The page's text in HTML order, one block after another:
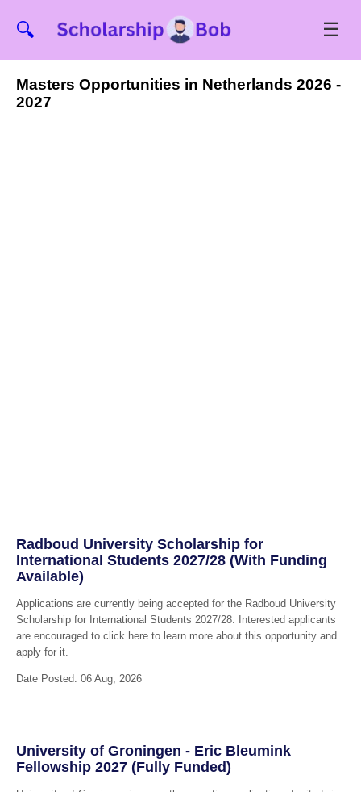
🔍 ☰
Masters Opportunities in Netherlands 2026 -
2027
Radboud University Scholarship for
International Students 2027/28 (With Funding
Available)
Applications are currently being accepted for the Radboud University
Scholarship for International Students 2027/28. Interested applicants
are encouraged to click here to learn more about this opportunity and
apply for it.
Date Posted: 06 Aug, 2026
University of Groningen - Eric Bleumink
Fellowship 2027 (Fully Funded)